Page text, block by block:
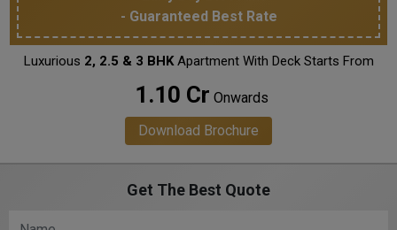
- Guaranteed Best Rate
Luxurious 2, 2.5 & 3 BHKApartment With Deck Starts From
₹ 1.10 Cr Onwards
Download Brochure
Get The Best Quote